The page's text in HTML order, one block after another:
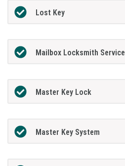
Lost Key
Mailbox Locksmith Service
Master Key Lock
Master Key System